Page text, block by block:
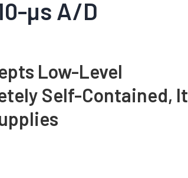
µs A/D
Low-Level
Self-Contained, It